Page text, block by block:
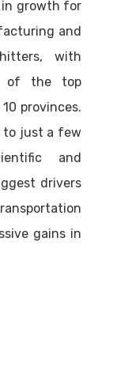
in growth for
and
with
of the top
provinces.
to just a few
and
drivers
gains in